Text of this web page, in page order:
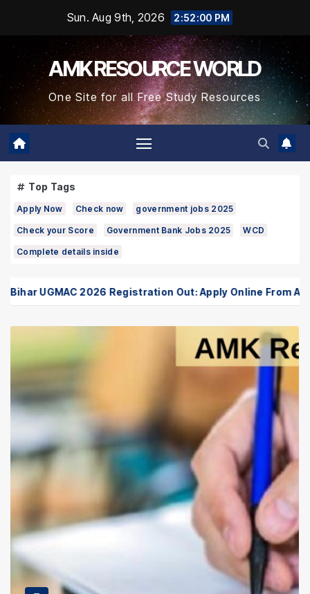
Content
Sun. Aug 9th, 2026 2:52:00 PM
AMK RESOURCE WORLD
One Site for all Free Study Resources
Top Tags
Apply Now Check now government jobs 2025
Check your Score Government Bank Jobs 2025 WCD
Complete details inside
UGMAC 2026 Registration Out: Apply Online From August